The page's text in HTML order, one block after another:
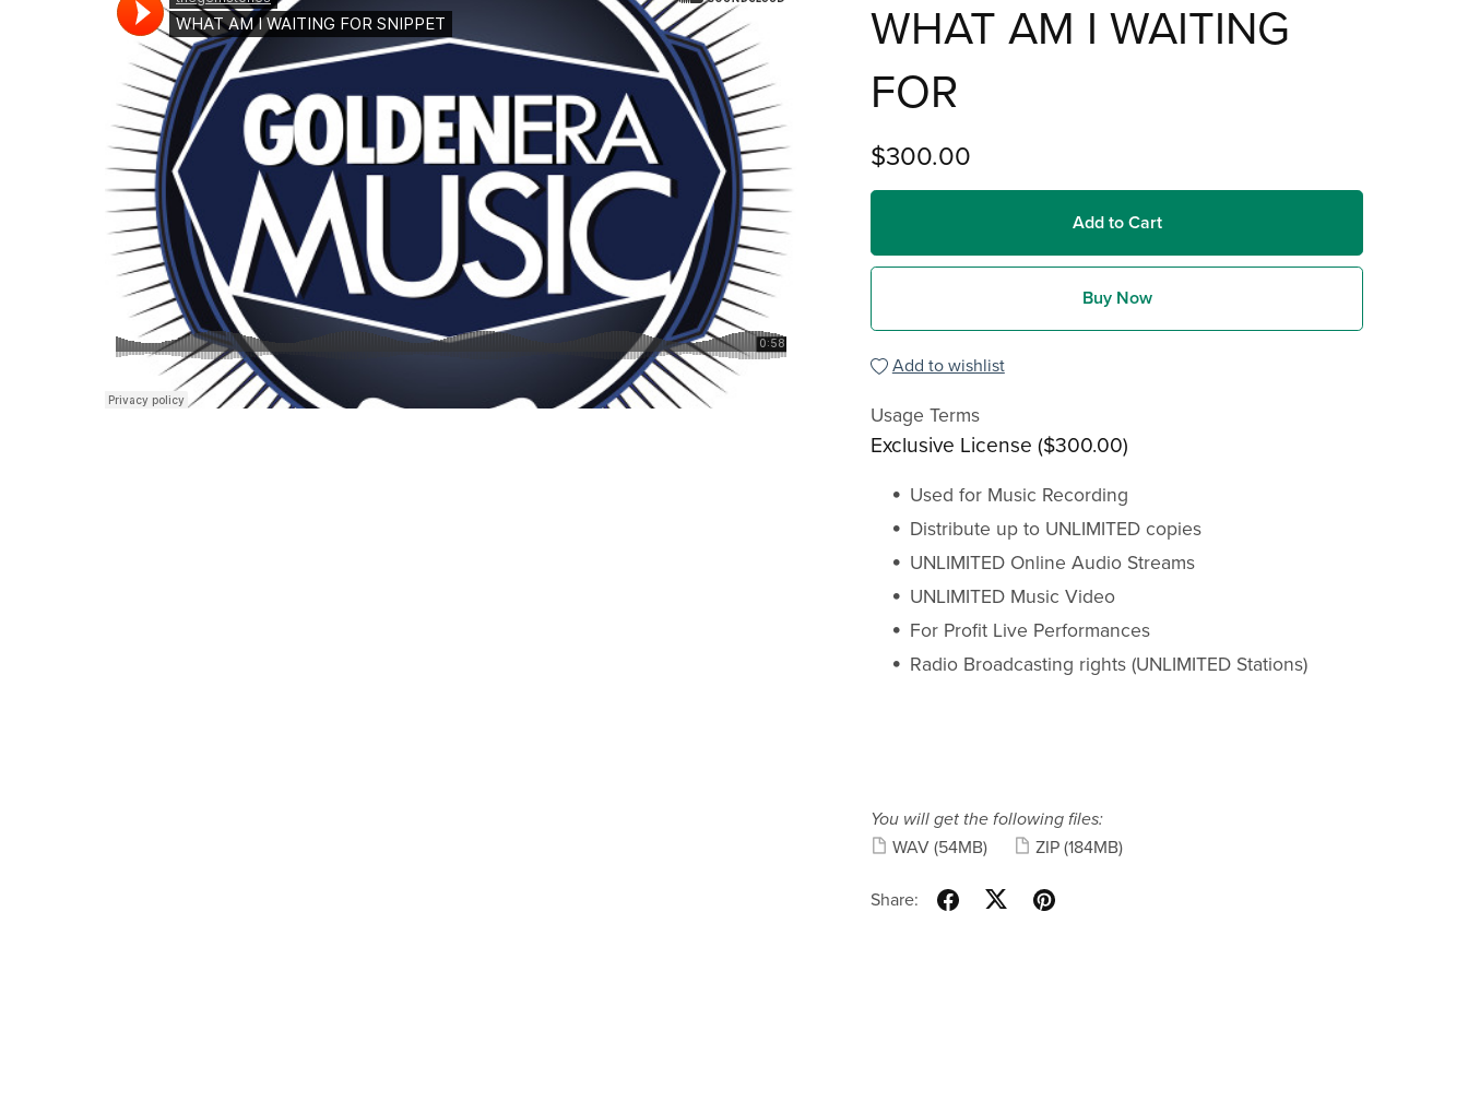
WHAT AM I WAITING
FOR
$300.00
Add to Cart
Buy Now
Add to wishlist
Usage Terms
Exclusive License ($300.00)
Used for Music Recording
Distribute up to UNLIMITED copies
UNLIMITED Online Audio Streams
UNLIMITED Music Video
For Profit Live Performances
Radio Broadcasting rights (UNLIMITED Stations)
You will get the following files:
WAV (54MB) ZIP (184MB)
Share: